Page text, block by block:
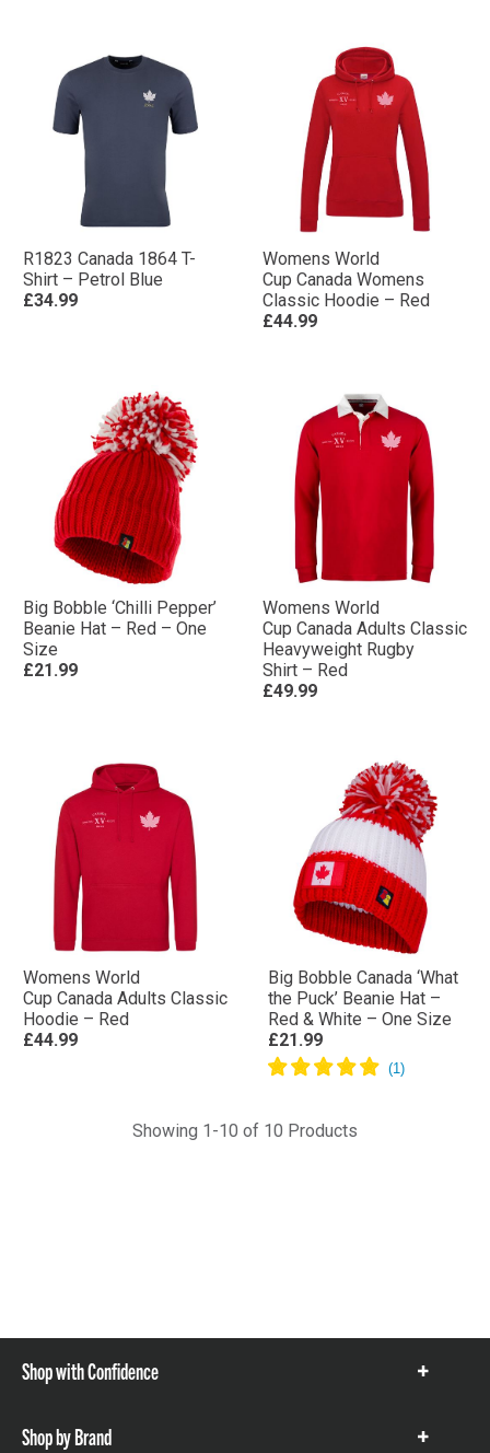
R1823 Canada 1864 T-
Shirt – Petrol Blue
£34.99
Womens World
Cup Canada Womens
Classic Hoodie – Red
£44.99
Big Bobble ‘Chilli Pepper’
Beanie Hat – Red – One
Size
£21.99
Womens World
Cup Canada Adults Classic
Heavyweight Rugby
Shirt – Red
£49.99
Womens World
Cup Canada Adults Classic
Hoodie – Red
£44.99
Big Bobble Canada ‘What
the Puck’ Beanie Hat –
Red & White – One Size
£21.99
Showing 1-10 of 10 Products
Shop with Confidence
Show
Shop by Brand
Show